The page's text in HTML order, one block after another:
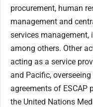
procurement, human
management and
services
among others. Other
acting as a service
and Pacific,
agreements of ESCAP
the United Nations